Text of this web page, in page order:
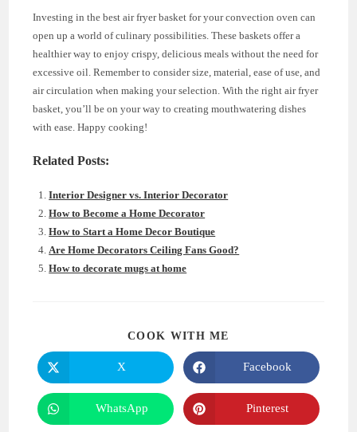
Investing in the best air fryer basket for your convection oven can
open up a world of culinary possibilities. These baskets offer a
healthier way to enjoy crispy, delicious meals without the need for
excessive oil. Remember to consider size, material, ease of use, and
air circulation when making your selection. With the right air fryer
basket, you’ll be on your way to creating mouthwatering dishes
with ease. Happy cooking!
Related Posts:
Interior Designer vs. Interior Decorator
How to Become a Home Decorator
How to Start a Home Decor Boutique
Are Home Decorators Ceiling Fans Good?
How to decorate mugs at home
COOK WITH ME
Opens
in
a
new
window
X
Opens
in
a
new
window
Facebook
Opens
in
WhatsApp
Opens
in
Pinterest